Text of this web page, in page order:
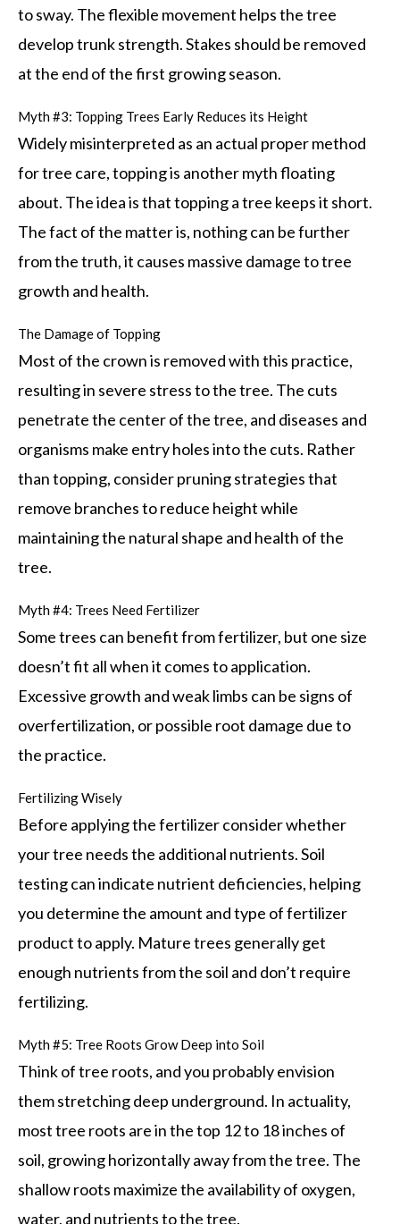
to sway. The flexible movement helps the tree
develop trunk strength. Stakes should be removed
at the end of the first growing season.
Myth #3: Topping Trees Early Reduces its Height
Widely misinterpreted as an actual proper method
for tree care, topping is another myth floating
about. The idea is that topping a tree keeps it short.
The fact of the matter is, nothing can be further
from the truth, it causes massive damage to tree
growth and health.
The Damage of Topping
Most of the crown is removed with this practice,
resulting in severe stress to the tree. The cuts
penetrate the center of the tree, and diseases and
organisms make entry holes into the cuts. Rather
than topping, consider pruning strategies that
remove branches to reduce height while
maintaining the natural shape and health of the
tree.
Myth #4: Trees Need Fertilizer
Some trees can benefit from fertilizer, but one size
doesn’t fit all when it comes to application.
Excessive growth and weak limbs can be signs of
overfertilization, or possible root damage due to
the practice.
Fertilizing Wisely
Before applying the fertilizer consider whether
your tree needs the additional nutrients. Soil
testing can indicate nutrient deficiencies, helping
you determine the amount and type of fertilizer
product to apply. Mature trees generally get
enough nutrients from the soil and don’t require
fertilizing.
Myth #5: Tree Roots Grow Deep into Soil
Think of tree roots, and you probably envision
them stretching deep underground. In actuality,
most tree roots are in the top 12 to 18 inches of
soil, growing horizontally away from the tree. The
shallow roots maximize the availability of oxygen,
water, and nutrients to the tree.